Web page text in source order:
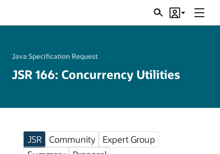
SearchAccount
Menu
Java Specification Request
JSR 166: Concurrency Utilities
JSR Community
Expert Group